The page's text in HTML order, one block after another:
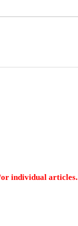
or individual articles.